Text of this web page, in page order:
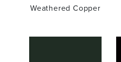
Weathered Copper